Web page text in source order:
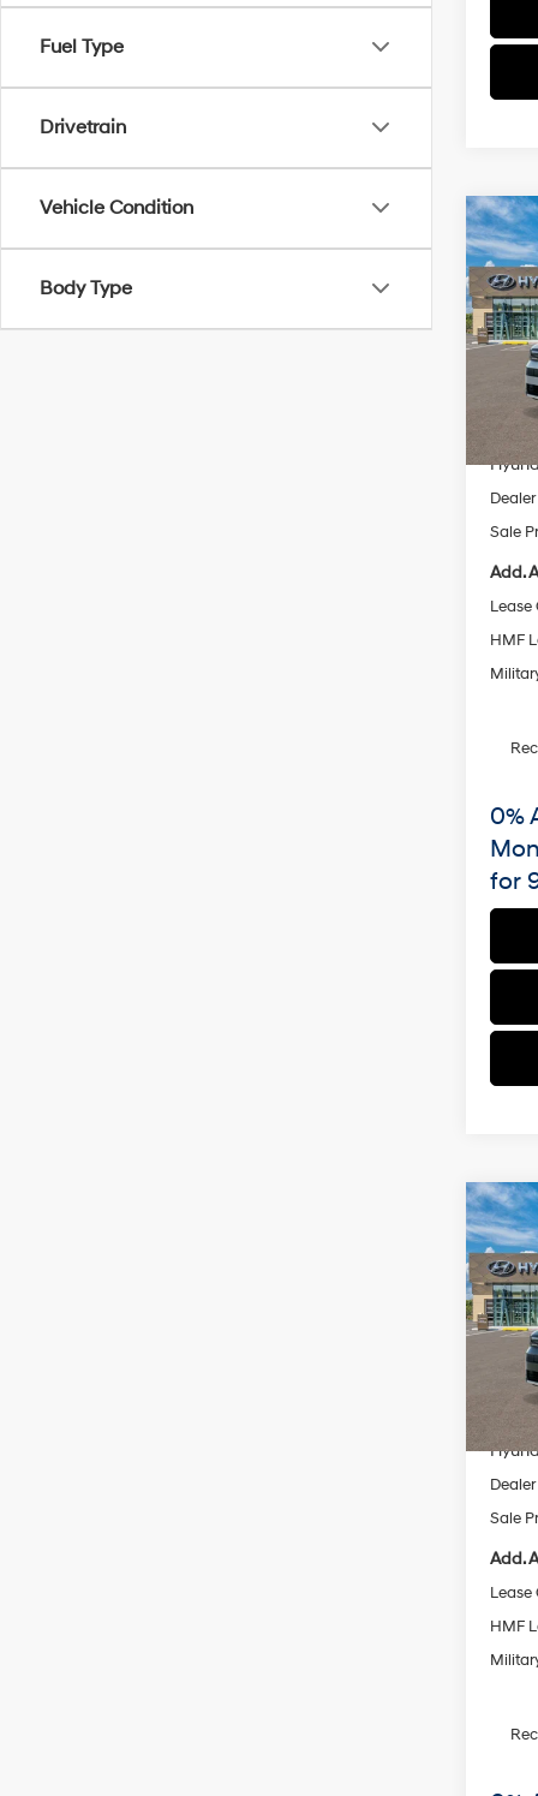
Fuel Type
Drivetrain
Vehicle Condition
Body Type
2026
VIN:
In
MSRP
Dealer
Sale
Add.
Lease
HMF
0%
for
2026
SEL
VIN:
In
MSRP
Dealer
Sale
Add.
Lease
HMF